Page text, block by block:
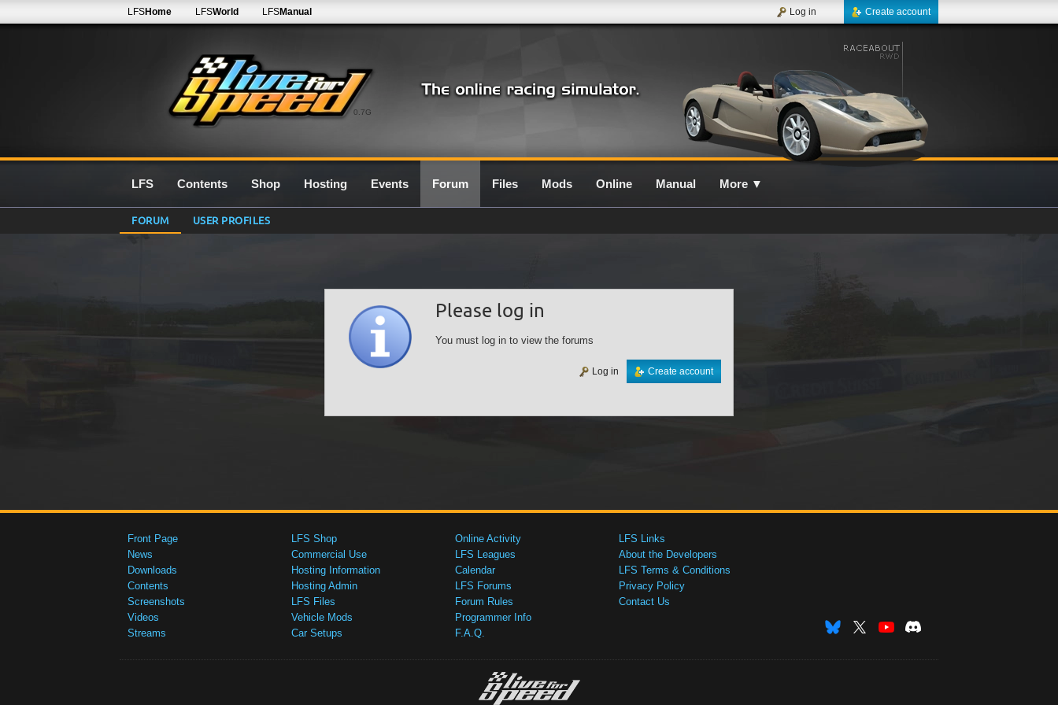
0.7G
LFSHome LFSWorld LFSManual Create account
Log in
LFS Contents Shop Hosting Events Forum Files Mods Online Manual More ▼
FORUM USER PROFILES
Please log in
You must log in to view the forums
Create account
Log in
Front Page
News
Downloads
Contents
Screenshots
Videos
Streams
LFS Shop
Commercial Use
Hosting Information
Hosting Admin
LFS Files
Vehicle Mods
Car Setups
Online Activity
LFS Leagues
Calendar
LFS Forums
Forum Rules
Programmer Info
F.A.Q.
LFS Links
About the Developers
LFS Terms & Conditions
Privacy Policy
Contact Us